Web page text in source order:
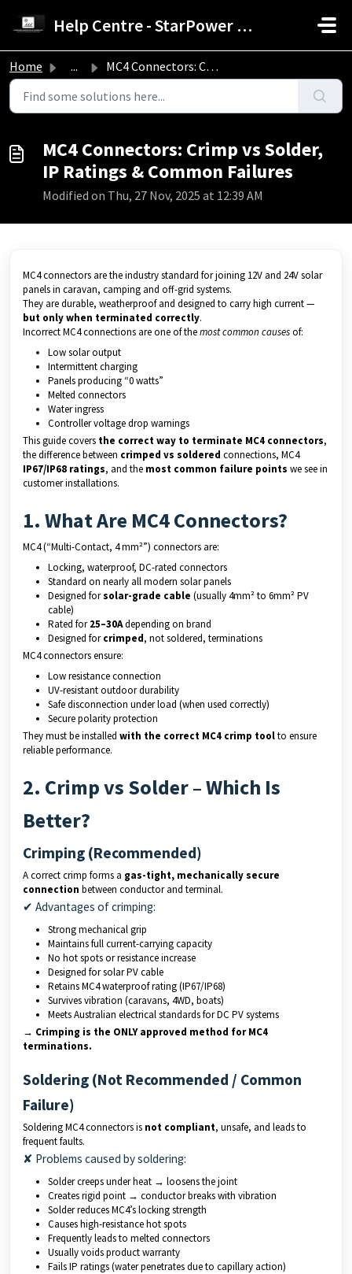
Help Centre - StarPower Advance Solar Technology
Home ... MC4 Connectors: Crimp vs Solder, IP Ratings & Common ...
MC4 Connectors: Crimp vs Solder,
IP Ratings & Common Failures
Modified on Thu, 27 Nov, 2025 at 12:39 AM
MC4 connectors are the industry standard for joining 12V and 24V solar
panels in caravan, camping and off-grid systems.
They are durable, weatherproof and designed to carry high current —
but only when terminated correctly.
Incorrect MC4 connections are one of themost common causesof:
Low solar output
Intermittent charging
Panels producing “0 watts”
Melted connectors
Water ingress
Controller voltage drop warnings
This guide covers the correct way to terminate MC4 connectors,
the difference between crimped vs soldered connections, MC4
IP67/IP68 ratings, and the most common failure points we see in
customer installations.
1. What Are MC4 Connectors?
MC4 (“Multi-Contact, 4 mm²”) connectors are:
Locking, waterproof, DC-rated connectors
Standard on nearly all modern solar panels
Designed forsolar-grade cable (usually 4mm² to 6mm² PV
cable)
Rated for25–30Adepending on brand
Designed forcrimped, not soldered, terminations
MC4 connectors ensure:
Low resistance connection
UV-resistant outdoor durability
Safe disconnection under load (when used correctly)
Secure polarity protection
They must be installed with the correct MC4 crimp toolto ensure
reliable performance.
2. Crimp vs Solder – Which Is
Better?
Crimping (Recommended)
A correct crimp forms a gas-tight, mechanically secure
connection between conductor and terminal.
✔ Advantages of crimping:
Strong mechanical grip
Maintains full current-carrying capacity
No hot spots or resistance increase
Designed for solar PV cable
Retains MC4 waterproof rating (IP67/IP68)
Survives vibration (caravans, 4WD, boats)
Meets Australian electrical standards for DC PV systems
→ Crimping is the ONLY approved method for MC4
terminations.
Soldering (Not Recommended / Common
Failure)
Soldering MC4 connectors is not compliant, unsafe, and leads to
frequent faults.
✘ Problems caused by soldering:
Solder creeps under heat → loosens the joint
Creates rigid point → conductor breaks with vibration
Solder reduces MC4’s locking strength
Causes high-resistance hot spots
Frequently leads to melted connectors
Usually voids product warranty
Fails IP ratings (water penetrates due to capillary action)